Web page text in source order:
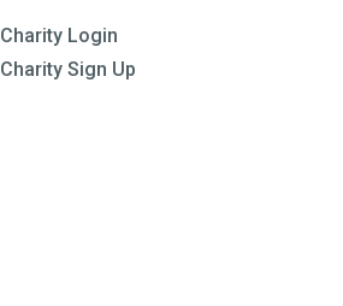
Charity Login
Charity Sign Up